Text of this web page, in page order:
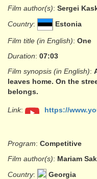
Film author(s): Sergei
Country: Estonia
Film title (in English): One
Duration: 07:03
Film synopsis (in English):
leaves home. On the
belongs.
Link: https://
Program: Competitive
Film author(s): Mariam
Country: Georgia